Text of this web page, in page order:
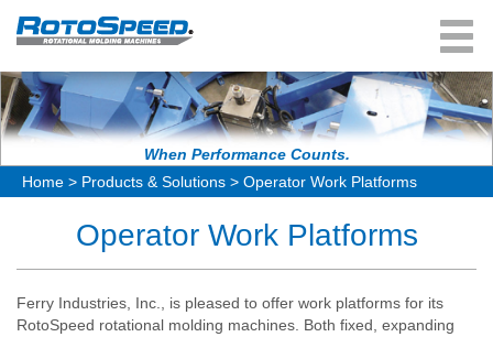
About Us
Rotomolding Process
Rotomolding FAQ
Products & Solutions
Independent Arm Machines
Fixed-Arm Turret Machines
In-line Shuttle Machines
Giant Shuttle Machines
Industry Experience
Resources
In-Stock Machines
User Menu
When Performance Counts.
Home > Products & Solutions > Operator Work Platforms
Operator Work Platforms
Ferry Industries, Inc., is pleased to offer work platforms for its
RotoSpeed rotational molding machines. Both fixed, expanding